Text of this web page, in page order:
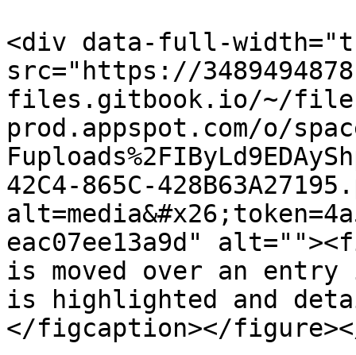
<div data-full-
src="https://
files.gitbook.io/~/
prod.appspot.com/o/
42C4-865C-
eac07ee13a9d"
is moved over an
is highlighted and
</figcaption></